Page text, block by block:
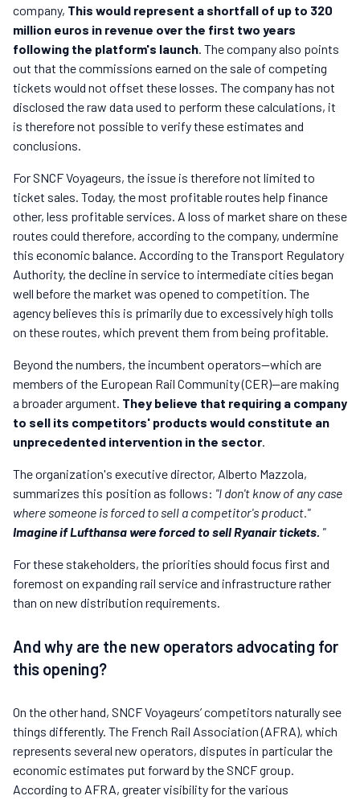
company, This would represent a shortfall of up to 320
million euros in revenue over the first two years
following the platform's launch. The company also points
out that the commissions earned on the sale of competing
tickets would not offset these losses. The company has not
disclosed the raw data used to perform these calculations, it
is therefore not possible to verify these estimates and
conclusions.
For SNCF Voyageurs, the issue is therefore not limited to
ticket sales. Today, the most profitable routes help finance
other, less profitable services. A loss of market share on these
routes could therefore, according to the company, undermine
this economic balance. According to the Transport Regulatory
Authority, the decline in service to intermediate cities began
well before the market was opened to competition. The
agency believes this is primarily due to excessively high tolls
on these routes, which prevent them from being profitable.
Beyond the numbers, the incumbent operators—which are
members of the European Rail Community (CER)—are making
a broader argument. They believe that requiring a company
to sell its competitors' products would constitute an
unprecedented intervention in the sector.
The organization's executive director, Alberto Mazzola,
summarizes this position as follows: "I don't know of any case
where someone is forced to sell a competitor's product."
Imagine if Lufthansa were forced to sell Ryanair tickets. "
For these stakeholders, the priorities should focus first and
foremost on expanding rail service and infrastructure rather
than on new distribution requirements.
And why are the new operators advocating for
this opening?
On the other hand, SNCF Voyageurs’ competitors naturally see
things differently. The French Rail Association (AFRA), which
represents several new operators, disputes in particular the
economic estimates put forward by the SNCF group.
According to AFRA, greater visibility for the various